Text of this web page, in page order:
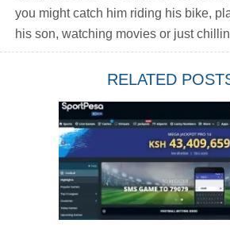
you might catch him riding his bike,
his son, watching movies or just
RELATED